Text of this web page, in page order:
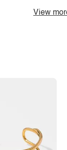
View